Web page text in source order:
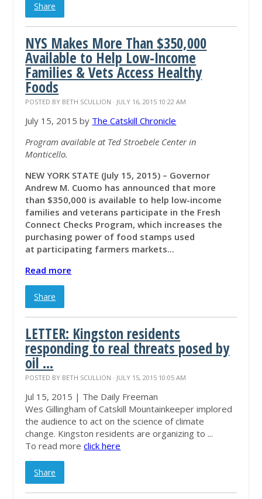
Share
NYS Makes More Than $350,000
Available to Help Low-Income
Families & Vets Access Healthy
Foods
POSTED BY BETH SCULLION · JULY 16, 2015 10:22 AM
July 15, 2015 by The Catskill Chronicle
Program available at Ted Stroebele Center in
Monticello.
NEW YORK STATE (July 15, 2015) – Governor
Andrew M. Cuomo has announced that more
than $350,000 is available to help low-income
families and veterans participate in the Fresh
Connect Checks Program, which increases the
purchasing power of food stamps used
at participating farmers markets...
Read more
Share
LETTER: Kingston residents
responding to real threats posed by
oil ...
POSTED BY BETH SCULLION · JULY 15, 2015 10:05 AM
Jul 15, 2015 | The Daily Freeman
Wes Gillingham of Catskill Mountainkeeper implored
the audience to act on the science of climate
change. Kingston residents are organizing to ...
To read moreclick here
Share